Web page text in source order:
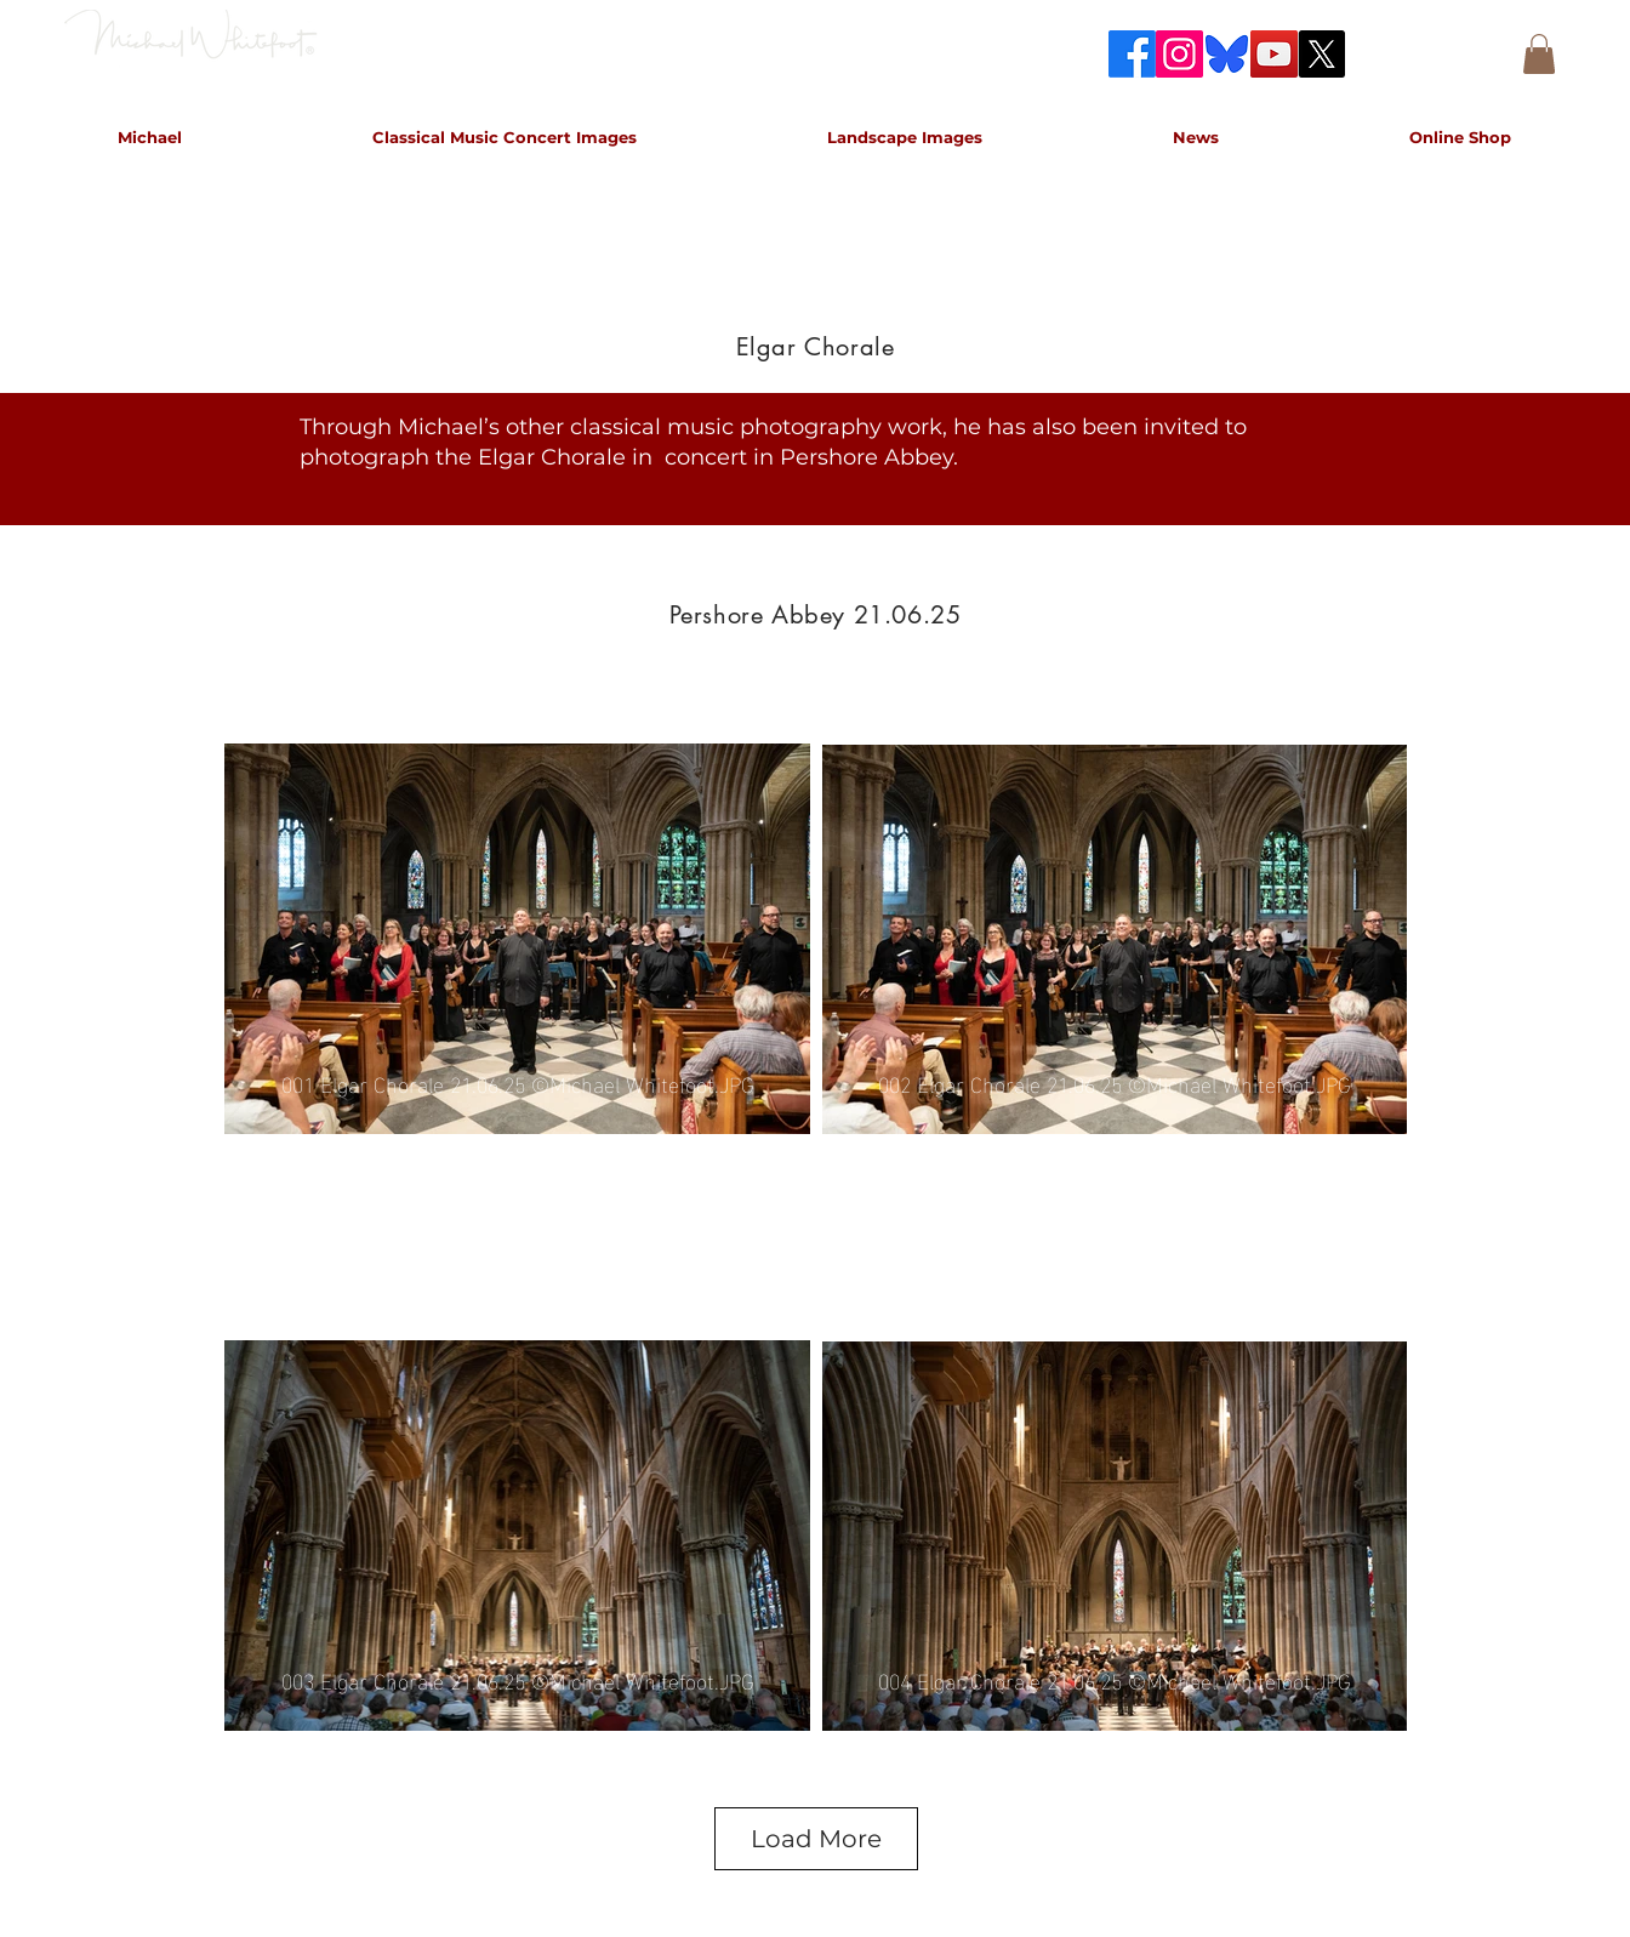
Michael Classical Music Concert Images Landscape Images News Online Shop
Elgar Chorale
Through Michael’s other classical music photography work, he has also been invited to
photograph the Elgar Chorale in concert in Pershore Abbey.
Pershore Abbey 21.06.25
001 Elgar Chorale 21.06.25 ©Michael Whitefoot.JPG 002 Elgar Chorale 21.06.25 ©Michael Whitefoot.JPG
003 Elgar Chorale 21.06.25 ©Michael Whitefoot.JPG 004 Elgar Chorale 21.06.25 ©Michael Whitefoot.JPG
Load More